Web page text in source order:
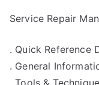
Service Repair
. Quick Reference
. General
. Tools &